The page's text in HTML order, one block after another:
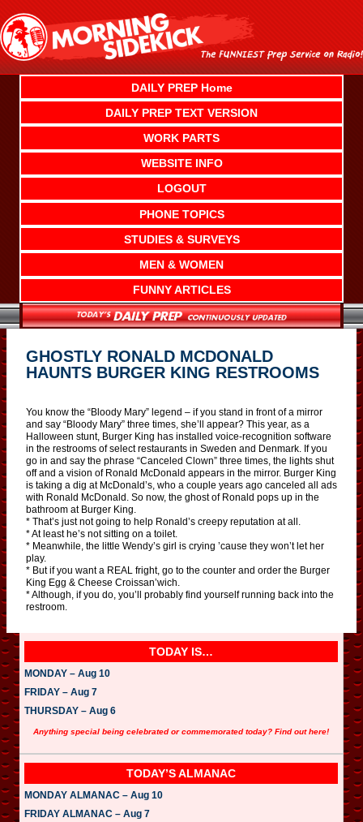
content
DAILY PREP Home
DAILY PREP TEXT VERSION
WORK PARTS
WEBSITE INFO
LOGOUT
PHONE TOPICS
STUDIES & SURVEYS
MEN & WOMEN
FUNNY ARTICLES
GHOSTLY RONALD MCDONALD
HAUNTS BURGER KING RESTROOMS
You know the “Bloody Mary” legend – if you stand in front of a mirror
and say “Bloody Mary” three times, she’ll appear? This year, as a
Halloween stunt, Burger King has installed voice-recognition software
in the restrooms of select restaurants in Sweden and Denmark. If you
go in and say the phrase “Canceled Clown” three times, the lights shut
off and a vision of Ronald McDonald appears in the mirror. Burger King
is taking a dig at McDonald’s, who a couple years ago canceled all ads
with Ronald McDonald. So now, the ghost of Ronald pops up in the
bathroom at Burger King.
* That’s just not going to help Ronald’s creepy reputation at all.
* At least he’s not sitting on a toilet.
* Meanwhile, the little Wendy’s girl is crying ’cause they won’t let her
play.
* But if you want a REAL fright, go to the counter and order the Burger
King Egg & Cheese Croissan’wich.
* Although, if you do, you’ll probably find yourself running back into the
restroom.
TODAY IS…
MONDAY – Aug 10
FRIDAY – Aug 7
THURSDAY – Aug 6
Anything special being celebrated or commemorated today? Find out here!
TODAY’S ALMANAC
MONDAY ALMANAC – Aug 10
FRIDAY ALMANAC – Aug 7